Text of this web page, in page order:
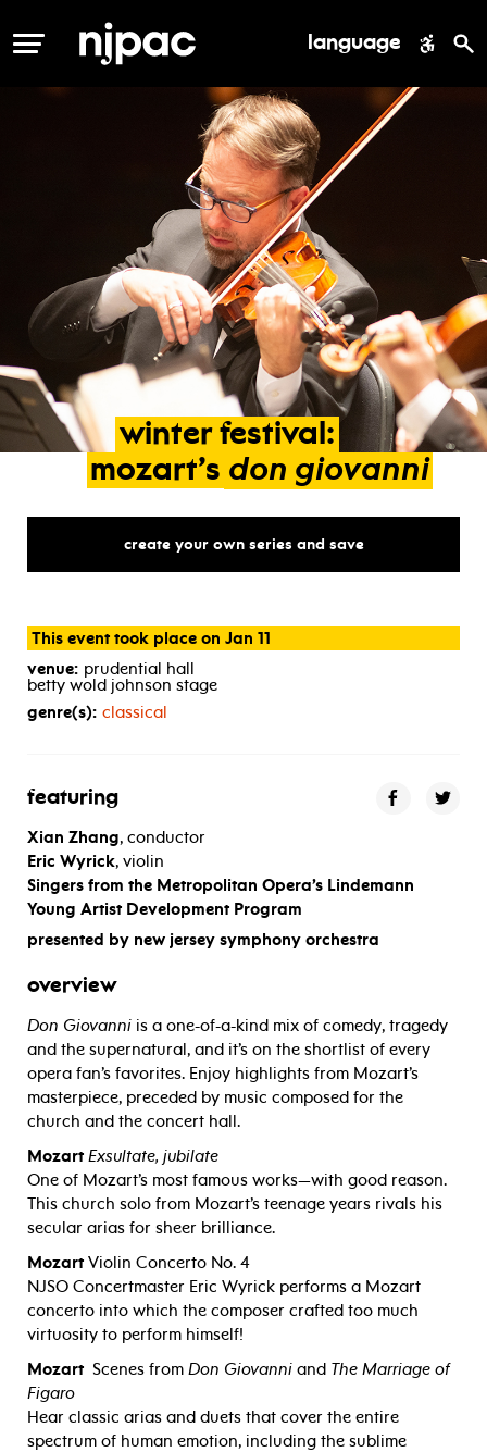
MENU language
winter festival:
mozart’s don giovanni
create your own series and save
This event took place on Jan 11
venue: prudential hall
betty wold johnson stage
genre(s): classical
featuring
Xian Zhang, conductor
Eric Wyrick, violin
Singers from the Metropolitan Opera’s Lindemann
Young Artist Development Program
presented by new jersey symphony orchestra
overview
Don Giovanni is a one-of-a-kind mix of comedy, tragedy
and the supernatural, and it’s on the shortlist of every
opera fan’s favorites. Enjoy highlights from Mozart’s
masterpiece, preceded by music composed for the
church and the concert hall.
Mozart Exsultate, jubilate
One of Mozart’s most famous works—with good reason.
This church solo from Mozart’s teenage years rivals his
secular arias for sheer brilliance.
Mozart Violin Concerto No. 4
NJSO Concertmaster Eric Wyrick performs a Mozart
concerto into which the composer crafted too much
virtuosity to perform himself!
Mozart Scenes from Don Giovanni and The Marriage of
Figaro
Hear classic arias and duets that cover the entire
spectrum of human emotion, including the sublime